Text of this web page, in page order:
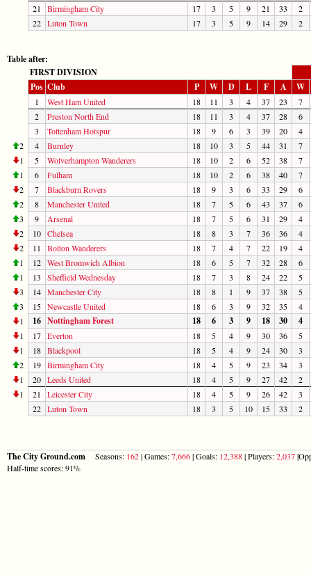
21
Birmingham City 17 3 5 9 21 33
2
22 Luton Town 17 3 5 9 14 29 2
Table after:
FIRST DIVISION
Pos Club P W D L F A W
1 West Ham United 18 11 3 4 37 23
7
2
Preston North End 18 11 3 4 37 28
6
3
Tottenham Hotspur 18 9 6 3 39 20
4
2
4 Burnley 18 10 3 5 44 31
7
1
5 Wolverhampton Wanderers 18 10 2 6 52 38
7
1
6 Fulham 18 10 2 6 38 40
7
2
7 Blackburn Rovers 18 9 3 6 33 29
6
2
8 Manchester United 18 7 5 6 43 37
6
3
9 Arsenal 18 7 5 6 31 29
4
2
10 Chelsea 18 8 3 7 36 36
4
2
11 Bolton Wanderers 18 7 4 7 22 19
4
1
12 West Bromwich Albion 18 6 5 7 32 28
6
1
13 Sheffield Wednesday 18 7 3 8 24 22
5
3
14 Manchester City 18 8 1 9 37 38
5
3
15 Newcastle United 18 6 3 9 32 35
4
1
16 Nottingham Forest 18 6 3 9 18 30 4
1 17 Everton 18 5 4 9 30 36
5
1
18 Blackpool 18 5 4 9 24 30
3
2
19 Birmingham City 18 4 5 9 23 34
3
1
20 Leeds United 18 4 5 9 27 42
2
1
21 Leicester City 18 4 5 9 26 42
3
22 Luton Town 18 3 5 10 15 33 2
The City Ground.com Seasons: 162| Games:7,666| Goals: 12,388| Players:2,037
Half-time scores: 91%